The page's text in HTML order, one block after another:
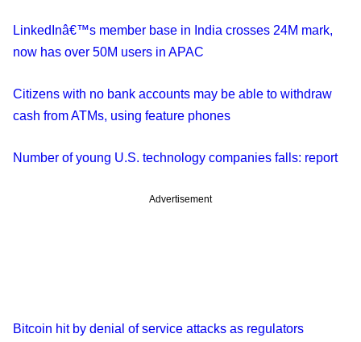
LinkedInâ€™s member base in India crosses 24M mark,
now has over 50M users in APAC
Citizens with no bank accounts may be able to withdraw
cash from ATMs, using feature phones
Number of young U.S. technology companies falls: report
Advertisement
Bitcoin hit by denial of service attacks as regulators